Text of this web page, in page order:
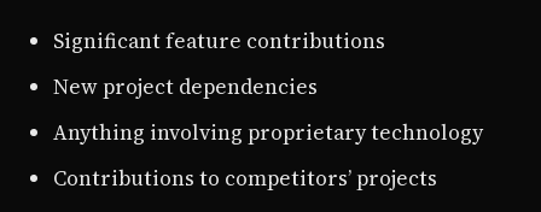
Significant feature contributions
New project dependencies
Anything involving proprietary technology
Contributions to competitors’ projects